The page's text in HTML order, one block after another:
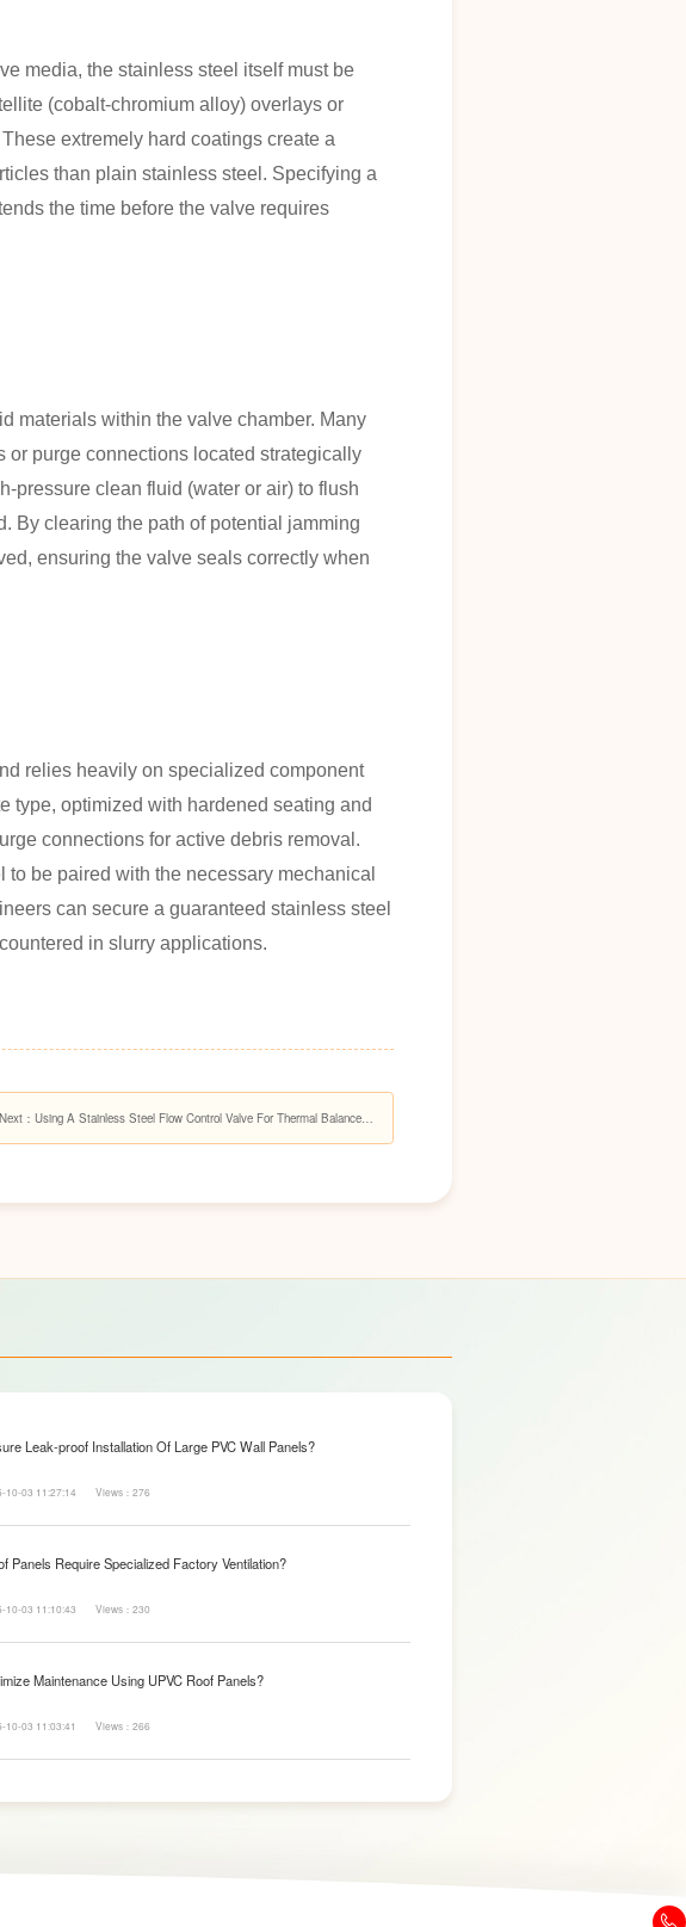
media, the stainless steel itself must be
(cobalt-chromium alloy) overlays or
extremely hard coatings create a
than plain stainless steel. Specifying a
the time before the valve requires
materials within the valve chamber. Many
purge connections located strategically
pressure clean fluid (water or air) to flush
By clearing the path of potential jamming
ensuring the valve seals correctly when
relies heavily on specialized component
type, optimized with hardened seating and
connections for active debris removal.
be paired with the necessary mechanical
can secure a guaranteed stainless steel
in slurry applications.
Next：Using A Stainless Steel Flow Control Valve For Thermal Balance
Leak-proof Installation Of Large PVC Wall Panels?
10-03 11:27:14 Views：276
Panels Require Specialized Factory Ventilation?
10-03 11:10:43 Views：230
Maintenance Using UPVC Roof Panels?
10-03 11:03:41 Views：266